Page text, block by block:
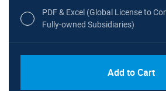
PDF & Excel (Global License to
Fully-owned Subsidiaries)
Add to Cart